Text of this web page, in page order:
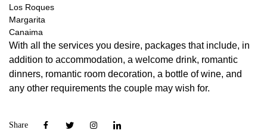
Los Roques
Margarita
Canaima
With all the services you desire, packages that include, in
addition to accommodation, a welcome drink, romantic
dinners, romantic room decoration, a bottle of wine, and
any other requirements the couple may wish for.
Share